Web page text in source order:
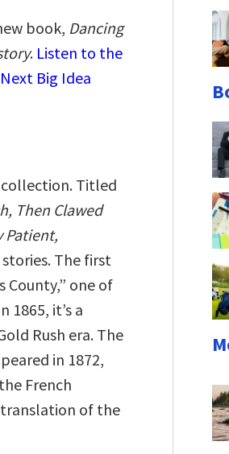
book, Dancing
. Listen to the
Big Idea
collection. Titled
Then Clawed
Patient,
The first
County,” one of
1865, it’s a
Rush era. The
in 1872,
French
of the